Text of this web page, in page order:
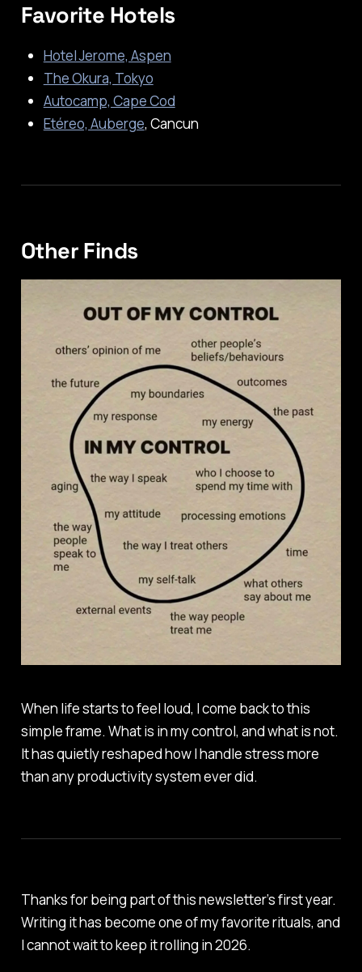
Favorite Hotels
Hotel Jerome, Aspen
The Okura, Tokyo
Autocamp, Cape Cod
Etéreo, Auberge, Cancun
Other Finds
When life starts to feel loud, I come back to this
simple frame. What is in my control, and what is not.
It has quietly reshaped how I handle stress more
than any productivity system ever did.
Thanks for being part of this newsletter’s first year.
Writing it has become one of my favorite rituals, and
I cannot wait to keep it rolling in 2026.